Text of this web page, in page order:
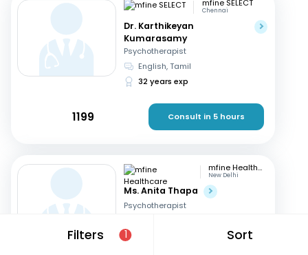
Filters 1 Sort
mfine SELECT
Chennai
Dr. Karthikeyan
Kumarasamy
Psychotherapist
English, Tamil
32 years exp
1199 Consult in 5 hours
mfine Healthcare
New Delhi
Ms. Anita Thapa
Psychotherapist